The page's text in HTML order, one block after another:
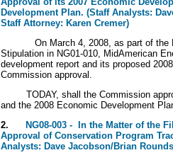
Development Plan. (Staff Analysts:
Staff Attorney: Karen Cremer)
On March 4, 2008, as part of the
Stipulation in NG01-010, MidAmerican
development report and its proposed
Commission approval.
TODAY, shall the Commission
and the 2008 Economic Development
2.
NG08-003 - In the Matter of the
Approval of Conservation Program
Analysts: Dave Jacobson/Brian